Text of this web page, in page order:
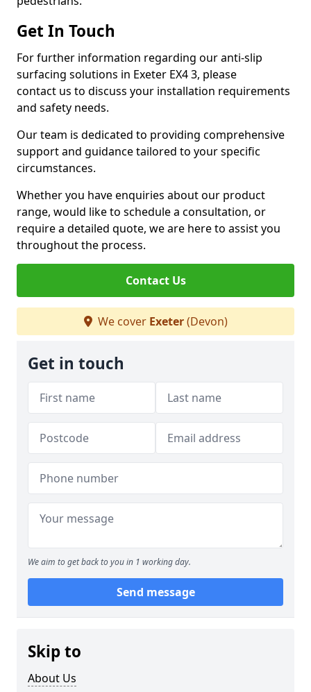
Get In Touch
For further information regarding our anti-slip
surfacing solutions in Exeter EX4 3, please
contact us to discuss your installation requirements
and safety needs.
Our team is dedicated to providing comprehensive
support and guidance tailored to your specific
circumstances.
Whether you have enquiries about our product
range, would like to schedule a consultation, or
require a detailed quote, we are here to assist you
throughout the process.
Contact Us
We cover Exeter(Devon)
Get in touch
We aim to get back to you in 1 working day.
Send message
Skip to
About Us